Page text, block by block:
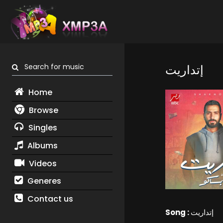
Search for music
Home
Browse
Singles
Albums
Videos
Generes
Contact us
إتداريت
Song :إتداريت